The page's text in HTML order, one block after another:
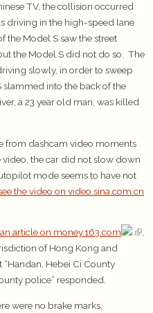
TV, the collision occurred
driving in the high-speed lane
the Model S saw the street
the Model S did not do so. The
slowly, in order to sweep
slammed into the back of the
a 23 year old man, was killed
from dashcam video moments
the car did not slow down
mode seems to have not
the video on video.sina.com.cn
article on money.163.com
of Hong Kong and
Hebei Ci County
police” responded.
were no brake marks,